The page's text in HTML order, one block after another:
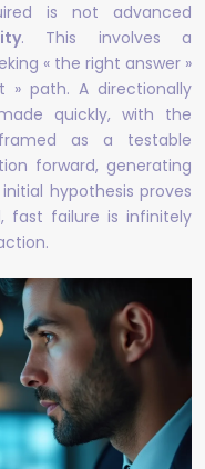
is not advanced
. This involves a
« the right answer »
» path. A directionally
quickly, with the
as a testable
forward, generating
hypothesis proves
fast failure is infinitely